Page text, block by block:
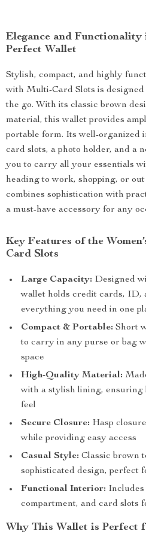
Elegance and Functionality
Perfect Wallet
Stylish, compact, and highly
with Multi-Card Slots is
the go. With its classic brown
material, this wallet provides
portable form. Its well-organized
card slots, a photo holder, and a
you to carry all your essentials
heading to work, shopping, or
combines sophistication with
a must-have accessory for any
Key Features of the
Card Slots
Large Capacity: Designed
wallet holds credit cards, ID,
everything you need in one
Compact & Portable: Short
to carry in any purse or bag
space
High-Quality Material:
with a stylish lining, ensuring
feel
Secure Closure: Hasp
while providing easy access
Casual Style: Classic brown
sophisticated design, perfect
Functional Interior: Includes
compartment, and card slots
Why This Wallet is Perfect